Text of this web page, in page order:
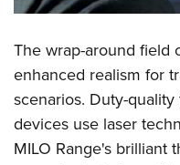
The wrap-around field
enhanced realism for
scenarios. Duty-
devices use laser
MILO Range's brilliant